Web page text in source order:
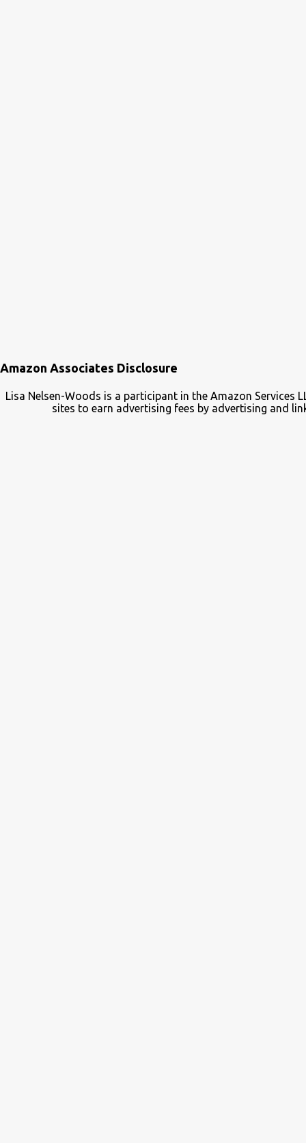
Amazon Associates Disclosure
Lisa Nelsen-Woods is a participant in the Amazon
sites to earn advertising fees by advertising and